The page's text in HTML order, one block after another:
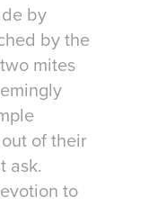
by
by the
mites
of their
ask.
to